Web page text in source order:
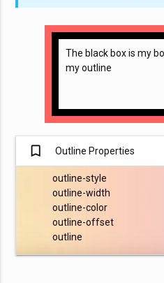
The black box is my
my outline
turned_in_not Outline Properties
outline-style
outline-width
outline-color
outline-offset
outline